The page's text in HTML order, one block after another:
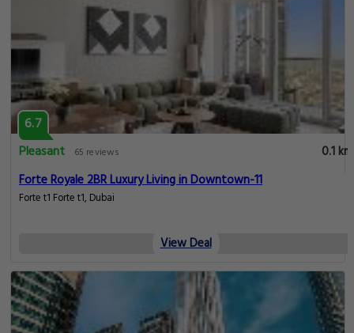
6.7
Pleasant
65 reviews
0.1 km
Forte Royale 2BR Luxury Living in Downtown-11
Forte t1 Forte t1, Dubai
View Deal